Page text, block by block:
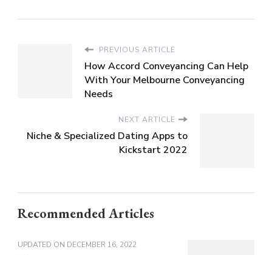
PREVIOUS ARTICLE
How Accord Conveyancing Can Help
With Your Melbourne Conveyancing
Needs
NEXT ARTICLE
Niche & Specialized Dating Apps to
Kickstart 2022
Recommended Articles
UPDATED ON DECEMBER 16, 2022